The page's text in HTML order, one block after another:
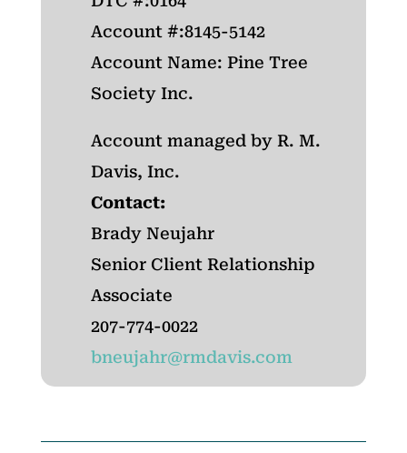
Account #:8145-5142
Account Name: Pine Tree
Society Inc.
Account managed by R. M.
Davis, Inc.
Contact:
Brady Neujahr
Senior Client Relationship
Associate
207-774-0022
bneujahr@rmdavis.com